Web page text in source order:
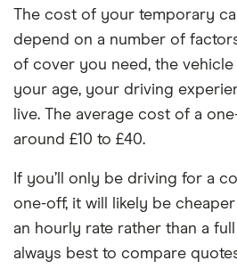
The cost of your temporary
depend on a number of
of cover you need, the vehicle
your age, your driving
live. The average cost of a
around £10 to £40.
If you’ll only be driving for a
one-off, it will likely be
an hourly rate rather than a full
always best to compare